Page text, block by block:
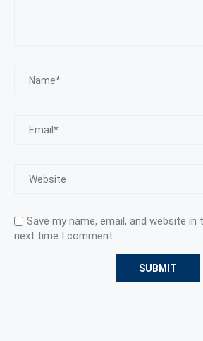
Save my name, email, and website
next time I comment.